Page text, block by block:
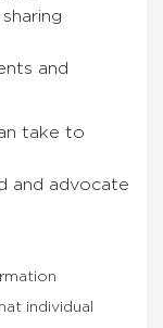
and
take to
and advocate
individual